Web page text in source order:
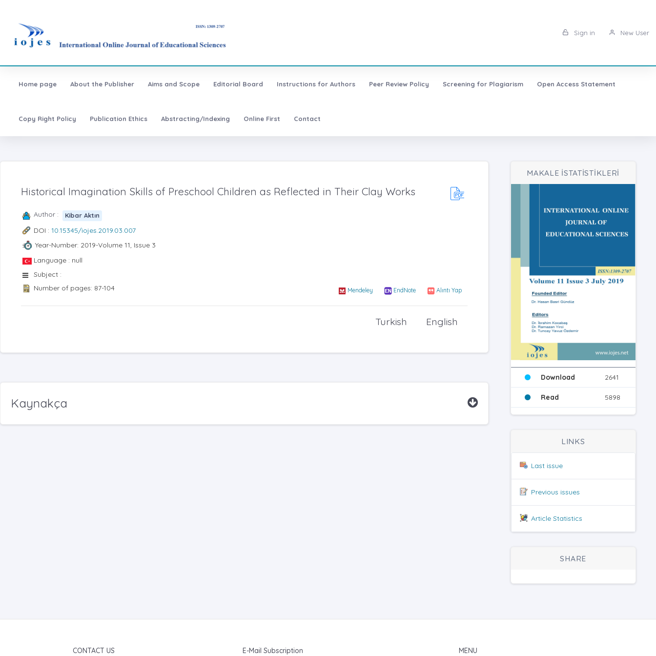
Sign in New User
Home page About the Publisher Aims and Scope Editorial Board Instructions for Authors Peer Review Policy Screening for Plagiarism Open Access Statement
Copy Right Policy Publication Ethics Abstracting/Indexing Online First Contact
Historical Imagination Skills of Preschool Children as Reflected in Their Clay Works
Author : Kibar Aktın
DOI : 10.15345/iojes.2019.03.007
Year-Number: 2019-Volume 11, Issue 3
Language : null
Subject :
Number of pages: 87-104
Mendeley EndNote Alıntı Yap
English
Turkish
Kaynakça
MAKALE İSTATİSTİKLERİ
Download 2641
Read 5898
LINKS
Last issue
Previous issues
Article Statistics
SHARE
CONTACT US E-Mail Subscription MENU